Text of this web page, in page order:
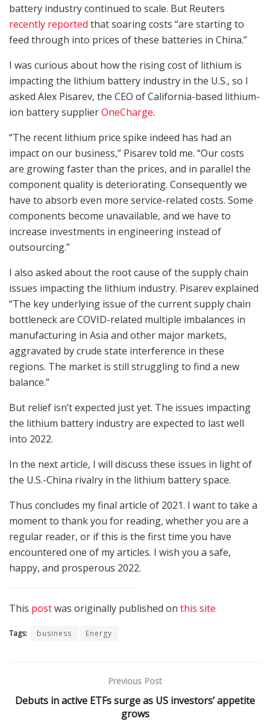
battery industry continued to scale. But Reuters
recently reported that soaring costs “are starting to
feed through into prices of these batteries in China.”
I was curious about how the rising cost of lithium is
impacting the lithium battery industry in the U.S., so I
asked Alex Pisarev, the CEO of California-based lithium-
ion battery supplierOneCharge.
“The recent lithium price spike indeed has had an
impact on our business,” Pisarev told me. “Our costs
are growing faster than the prices, and in parallel the
component quality is deteriorating. Consequently we
have to absorb even more service-related costs. Some
components become unavailable, and we have to
increase investments in engineering instead of
outsourcing.”
I also asked about the root cause of the supply chain
issues impacting the lithium industry. Pisarev explained
“The key underlying issue of the current supply chain
bottleneck are COVID-related multiple imbalances in
manufacturing in Asia and other major markets,
aggravated by crude state interference in these
regions. The market is still struggling to find a new
balance.”
But relief isn’t expected just yet. The issues impacting
the lithium battery industry are expected to last well
into 2022.
In the next article, I will discuss these issues in light of
the U.S.-China rivalry in the lithium battery space.
Thus concludes my final article of 2021. I want to take a
moment to thank you for reading, whether you are a
regular reader, or if this is the first time you have
encountered one of my articles. I wish you a safe,
happy, and prosperous 2022.
This postwas originally published on this site
Tags: business Energy
Previous Post
Debuts in active ETFs surge as US investors’ appetite
grows